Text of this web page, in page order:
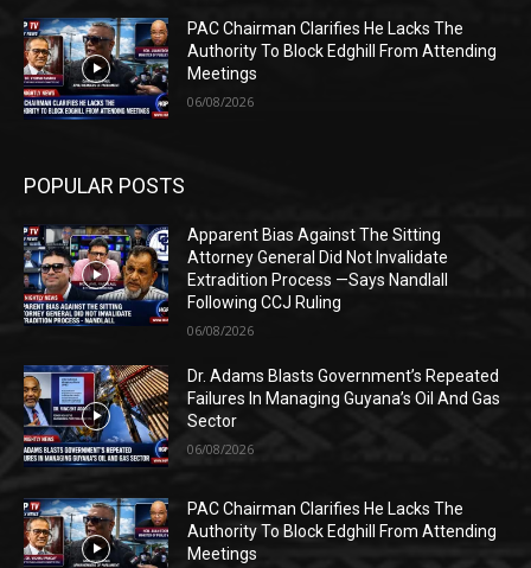
PAC Chairman Clarifies He Lacks The
Authority To Block Edghill From Attending
Meetings
06/08/2026
POPULAR POSTS
Apparent Bias Against The Sitting
Attorney General Did Not Invalidate
Extradition Process —Says Nandlall
Following CCJ Ruling
06/08/2026
Dr. Adams Blasts Government’s Repeated
Failures In Managing Guyana’s Oil And Gas
Sector
06/08/2026
PAC Chairman Clarifies He Lacks The
Authority To Block Edghill From Attending
Meetings